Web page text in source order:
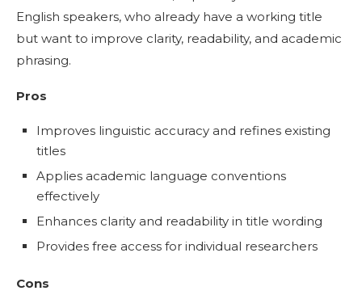
English speakers, who already have a working title
but want to improve clarity, readability, and academic
phrasing.
Pros
Improves linguistic accuracy and refines existing
titles
Applies academic language conventions
effectively
Enhances clarity and readability in title wording
Provides free access for individual researchers
Cons